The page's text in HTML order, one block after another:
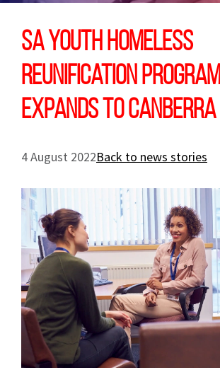
SA youth homeless
reunification program
expands to Canberra
4 August 2022Back to news stories